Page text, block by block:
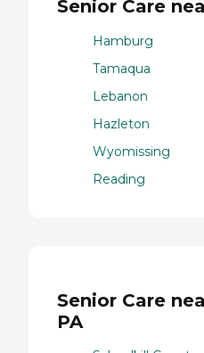
Senior Care
Hamburg
Tamaqua
Lebanon
Hazleton
Wyomissing
Reading
Senior Care
PA